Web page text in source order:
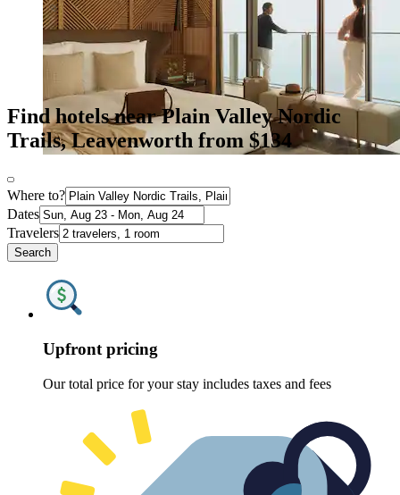
Find hotels near Plain Valley Nordic
Trails, Leavenworth from $134
Where to?
Dates
Travelers
Search
Upfront pricing
Our total price for your stay includes taxes and fees